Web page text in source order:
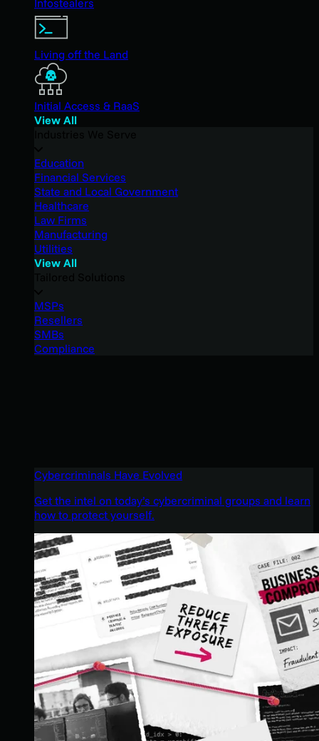
Living off the Land
Initial Access & RaaS
View All
Education
Financial Services
State and Local Government
Healthcare
Law Firms
Manufacturing
Utilities
View All
MSPs
Resellers
SMBs
Compliance
Cybercriminals Have Evolved
Get the intel on today’s cybercriminal groups and learn
how to protect yourself.